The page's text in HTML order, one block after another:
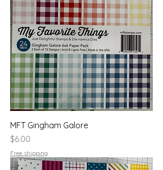
MFT Gingham Galore
Price
$6.00
Free shipping